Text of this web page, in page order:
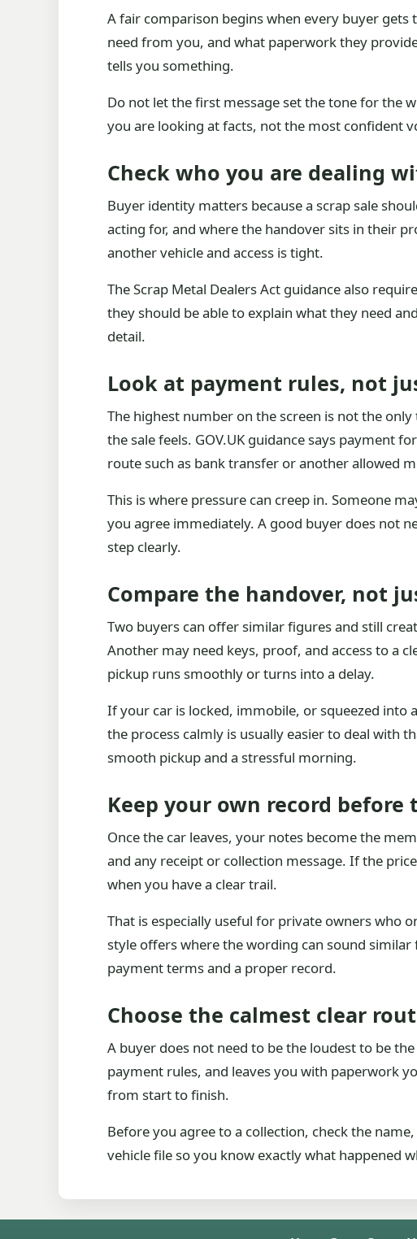
A fair comparison begins when every buyer
need from you, and what paperwork they
tells you something.
Do not let the first message set the tone for the
you are looking at facts, not the most confident
Check who you are dealing
Buyer identity matters because a scrap sale
acting for, and where the handover sits in their
another vehicle and access is tight.
The Scrap Metal Dealers Act guidance also
they should be able to explain what they need
detail.
Look at payment rules, not
The highest number on the screen is not the
the sale feels. GOV.UK guidance says payment
route such as bank transfer or another allowed
This is where pressure can creep in. Someone
you agree immediately. A good buyer does not
step clearly.
Compare the handover, not
Two buyers can offer similar figures and still
Another may need keys, proof, and access to a
pickup runs smoothly or turns into a delay.
If your car is locked, immobile, or squeezed into
the process calmly is usually easier to deal with
smooth pickup and a stressful morning.
Keep your own record before
Once the car leaves, your notes become the
and any receipt or collection message. If the
when you have a clear trail.
That is especially useful for private owners who
style offers where the wording can sound
payment terms and a proper record.
Choose the calmest clear
A buyer does not need to be the loudest to be
payment rules, and leaves you with paperwork
from start to finish.
Before you agree to a collection, check the
vehicle file so you know exactly what happened